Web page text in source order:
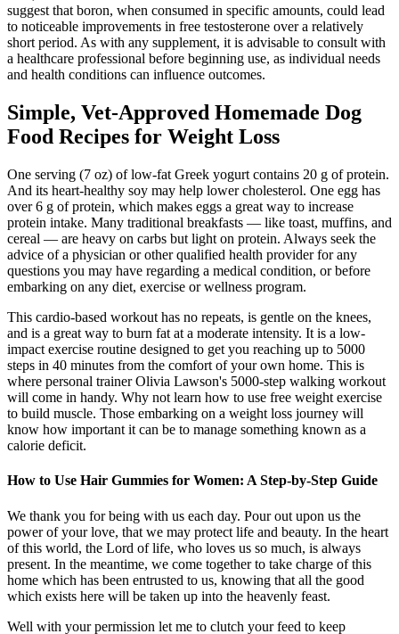
suggest that boron, when consumed in specific amounts, could lead
to noticeable improvements in free testosterone over a relatively
short period. As with any supplement, it is advisable to consult with
a healthcare professional before beginning use, as individual needs
and health conditions can influence outcomes.
Simple, Vet-Approved Homemade Dog
Food Recipes for Weight Loss
One serving (7 oz) of low-fat Greek yogurt contains 20 g of protein.
And its heart-healthy soy may help lower cholesterol. One egg has
over 6 g of protein, which makes eggs a great way to increase
protein intake. Many traditional breakfasts — like toast, muffins, and
cereal — are heavy on carbs but light on protein. Always seek the
advice of a physician or other qualified health provider for any
questions you may have regarding a medical condition, or before
embarking on any diet, exercise or wellness program.
This cardio-based workout has no repeats, is gentle on the knees,
and is a great way to burn fat at a moderate intensity. It is a low-
impact exercise routine designed to get you reaching up to 5000
steps in 40 minutes from the comfort of your own home. This is
where personal trainer Olivia Lawson's 5000-step walking workout
will come in handy. Why not learn how to use free weight exercise
to build muscle. Those embarking on a weight loss journey will
know how important it can be to manage something known as a
calorie deficit.
How to Use Hair Gummies for Women: A Step-by-Step Guide
We thank you for being with us each day. Pour out upon us the
power of your love, that we may protect life and beauty. In the heart
of this world, the Lord of life, who loves us so much, is always
present. In the meantime, we come together to take charge of this
home which has been entrusted to us, knowing that all the good
which exists here will be taken up into the heavenly feast.
Well with your permission let me to clutch your feed to keep